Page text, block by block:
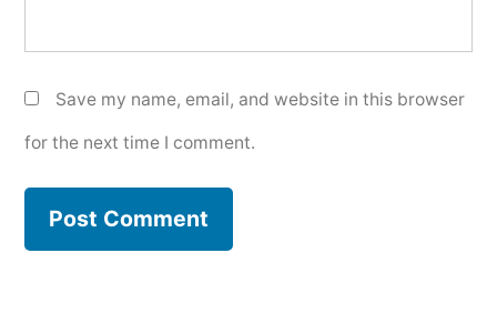
Save my name, email, and website in this browser
for the next time I comment.